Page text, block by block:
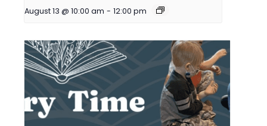
August 13 @ 10:00 am - 12:00 pm